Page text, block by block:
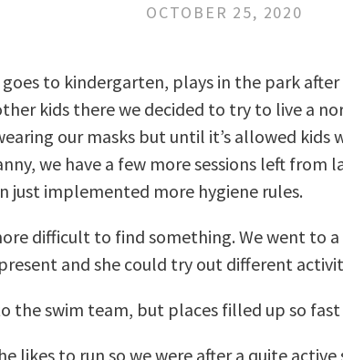
OCTOBER 25, 2020
to kindergarten, plays in the park
kids there we decided to try to live a
our masks but until it’s allowed kids
we have a few more sessions left from
just implemented more hygiene rules.
difficult to find something. We went to
and she could try out different
the swim team, but places filled up so fast
likes to run so we were after a quite